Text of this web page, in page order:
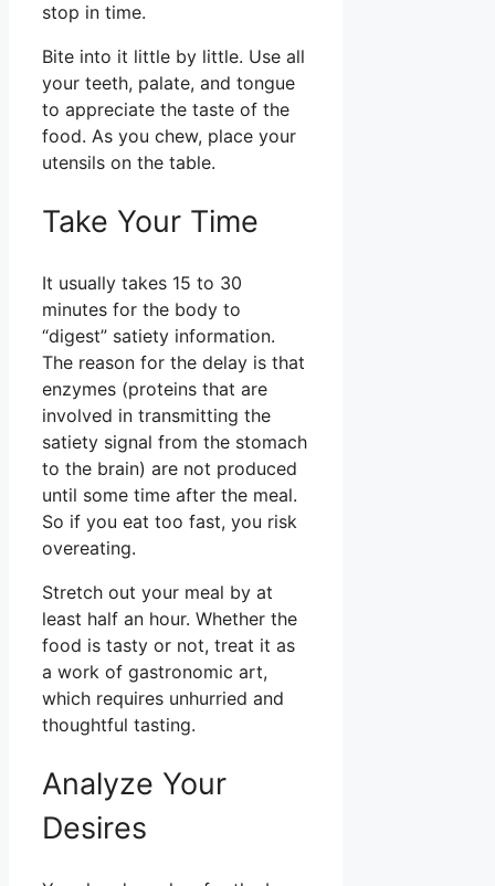
stop in time.
Bite into it little by little. Use all
your teeth, palate, and tongue
to appreciate the taste of the
food. As you chew, place your
utensils on the table.
Take Your Time
It usually takes 15 to 30
minutes for the body to
“digest” satiety information.
The reason for the delay is that
enzymes (proteins that are
involved in transmitting the
satiety signal from the stomach
to the brain) are not produced
until some time after the meal.
So if you eat too fast, you risk
overeating.
Stretch out your meal by at
least half an hour. Whether the
food is tasty or not, treat it as
a work of gastronomic art,
which requires unhurried and
thoughtful tasting.
Analyze Your
Desires